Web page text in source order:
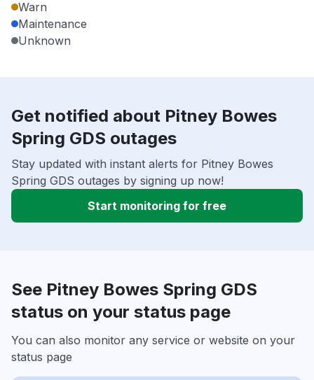
Warn
Maintenance
Unknown
Get notified about Pitney Bowes
Spring GDS outages
Stay updated with instant alerts for Pitney Bowes
Spring GDS outages by signing up now!
Start monitoring for free
See Pitney Bowes Spring GDS
status on your status page
You can also monitor any service or website on your
status page